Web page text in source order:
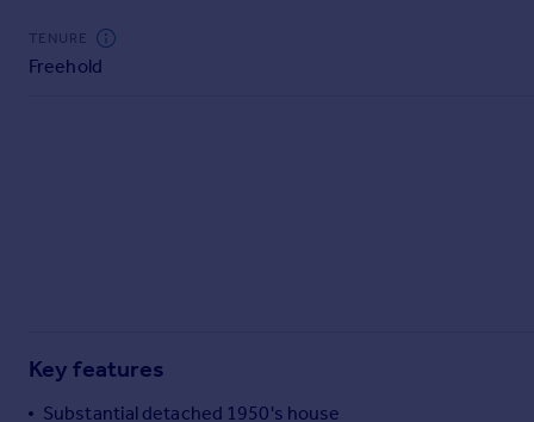
Commercial property for sale
Advertise commercial property
Country guides
TENURE
Freehold
Key features
Substantial detached 1950's house